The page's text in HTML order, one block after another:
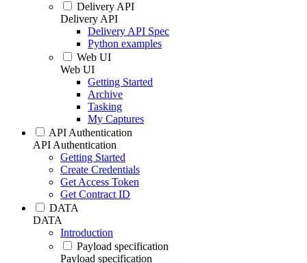
Delivery API
Delivery API
Delivery API Spec
Python examples
Web UI
Web UI
Getting Started
Archive
Tasking
My Captures
API Authentication
API Authentication
Getting Started
Create Credentials
Get Access Token
Get Contract ID
DATA
DATA
Introduction
Payload specification
Payload specification